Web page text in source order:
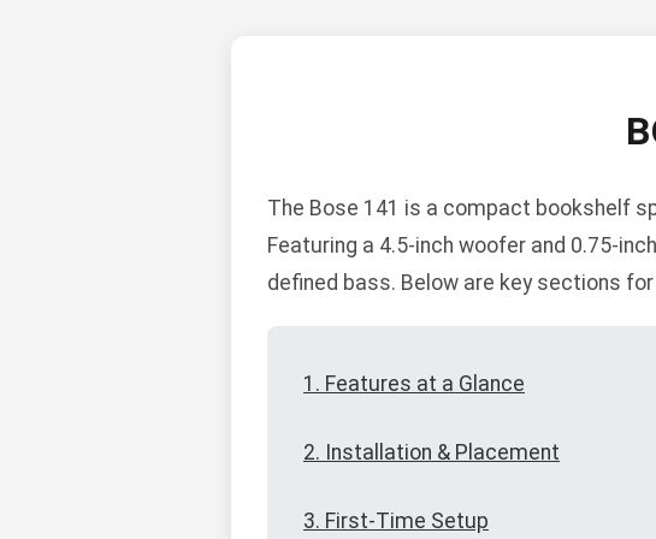
The Bose 141 is a compact bookshelf
Featuring a 4.5-inch woofer and 0.75-
defined bass. Below are key sections
1. Features at a Glance
2. Installation & Placement
3. First-Time Setup